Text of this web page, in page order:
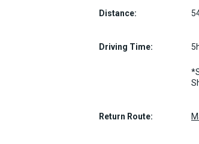
Distance:
Driving Time:
Return Route: